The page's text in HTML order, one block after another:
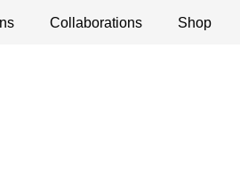
Collaborations Shop
Debates Open Calls